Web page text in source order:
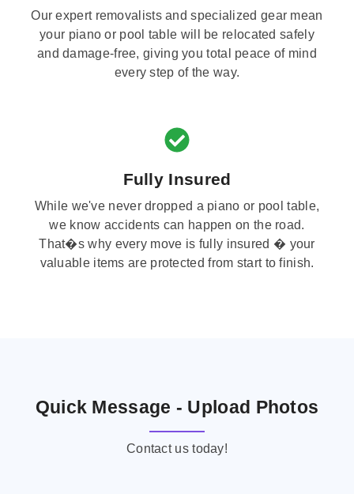
Our expert removalists and specialized gear mean
your piano or pool table will be relocated safely
and damage-free, giving you total peace of mind
every step of the way.
Fully Insured
While we've never dropped a piano or pool table,
we know accidents can happen on the road.
That�s why every move is fully insured � your
valuable items are protected from start to finish.
Quick Message - Upload Photos
Contact us today!